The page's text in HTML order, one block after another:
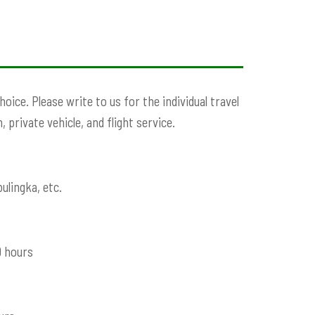
Please write to us for the individual travel
vehicle, and flight service.
etc.
hours